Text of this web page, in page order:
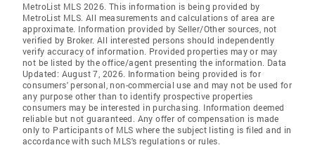
MetroList MLS 2026. This information is being provided by
MetroList MLS. All measurements and calculations of area are
approximate. Information provided by Seller/Other sources, not
verified by Broker. All interested persons should independently
verify accuracy of information. Provided properties may or may
not be listed by the office/agent presenting the information. Data
Updated: August 7, 2026. Information being provided is for
consumers' personal, non-commercial use and may not be used for
any purpose other than to identify prospective properties
consumers may be interested in purchasing. Information deemed
reliable but not guaranteed. Any offer of compensation is made
only to Participants of MLS where the subject listing is filed and in
accordance with such MLS's regulations or rules.